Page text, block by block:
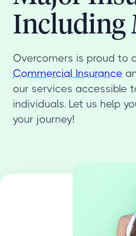
Including
Overcomers is proud to
Commercial Insurance
our services accessible
individuals. Let us help
your journey!